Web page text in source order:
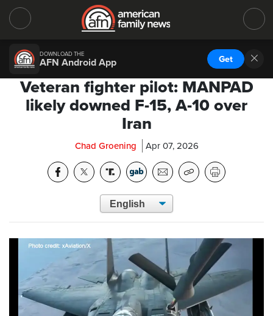
DOWNLOAD THE
AFN Android App Get
Veteran fighter pilot: MANPAD
likely downed F-15, A-10 over
Iran
Chad Groening Apr 07, 2026